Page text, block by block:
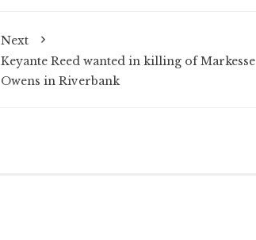
Next
Keyante Reed wanted in killing of Markesse
Owens in Riverbank